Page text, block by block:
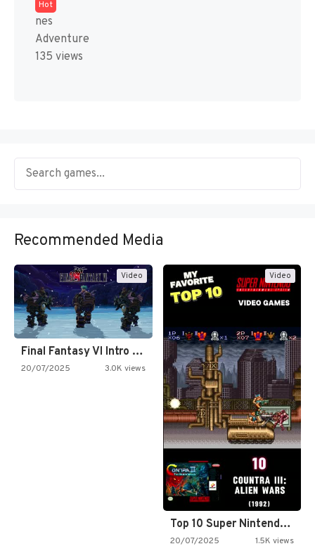
Hot
nes
Adventure
135 views
Recommended Media
Video
Final Fantasy VI Intro Pixel…
20/07/2025 3.0K views
Video
Top 10 Super Nintendo Video…
20/07/2025 1.5K views